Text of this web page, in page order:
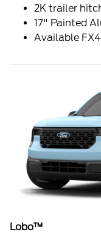
2K trailer
17" Painted
Available
Lobo™